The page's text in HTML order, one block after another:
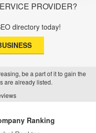
PROVIDER?
directory today!
be a part of it to gain the
are already listed.
Ranking